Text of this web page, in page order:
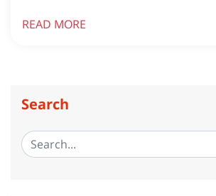
READ MORE
Search